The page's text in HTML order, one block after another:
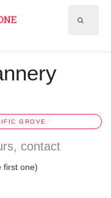
GROVE
contact
first one)